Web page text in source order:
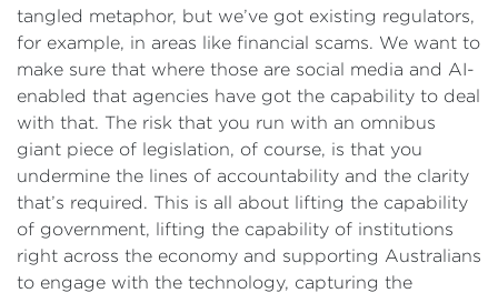
tangled metaphor, but we’ve got existing regulators,
for example, in areas like financial scams. We want to
make sure that where those are social media and AI-
enabled that agencies have got the capability to deal
with that. The risk that you run with an omnibus
giant piece of legislation, of course, is that you
undermine the lines of accountability and the clarity
that’s required. This is all about lifting the capability
of government, lifting the capability of institutions
right across the economy and supporting Australians
to engage with the technology, capturing the